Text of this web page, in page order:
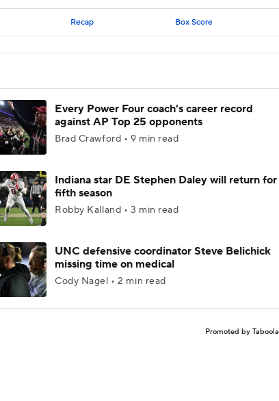
Recap Box Score
Every Power Four coach's career record
against AP Top 25 opponents
Brad Crawford • 9 min read
Indiana star DE Stephen Daley will return for
fifth season
Robby Kalland • 3 min read
UNC defensive coordinator Steve Belichick
missing time on medical
Cody Nagel • 2 min read
Promoted by Taboola